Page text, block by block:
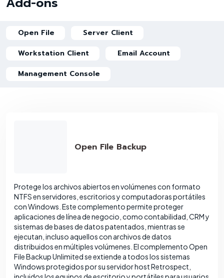
Open File
Server Client
Workstation Client
Email Account
Management Console
Open File Backup
Protege los archivos abiertos en volúmenes con formato
NTFS en servidores, escritorios y computadoras portátiles
con Windows. Este complemento permite proteger
aplicaciones de línea de negocio, como contabilidad, CRM y
sistemas de bases de datos patentados, mientras se
ejecutan, incluso aquellos con archivos de datos
distribuidos en múltiples volúmenes. El complemento Open
File Backup Unlimited se extiende a todos los sistemas
Windows protegidos por su servidor host Retrospect,